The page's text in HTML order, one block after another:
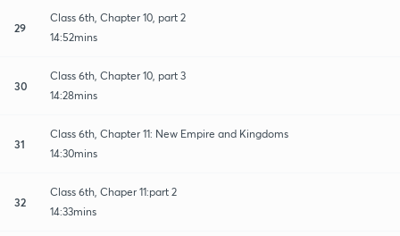
29
Class 6th, Chapter 10, part 2
14:52mins
30
Class 6th, Chapter 10, part 3
14:28mins
31
Class 6th, Chapter 11: New Empire and Kingdoms
14:30mins
32
Class 6th, Chaper 11:part 2
14:33mins